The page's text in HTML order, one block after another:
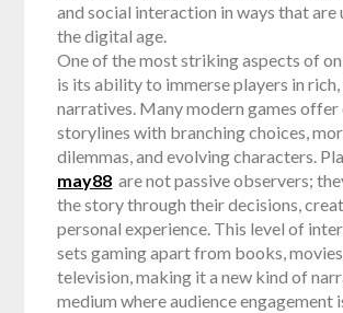
and social interaction in ways that are
the digital age.
One of the most striking aspects of
is its ability to immerse players in
narratives. Many modern games
storylines with branching choices,
dilemmas, and evolving characters.
may88 are not passive observers;
the story through their decisions,
personal experience. This level of
sets gaming apart from books,
television, making it a new kind of
medium where audience engagement